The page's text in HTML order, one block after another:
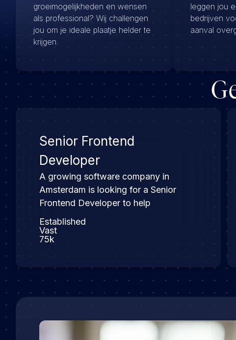
groeimogelijkheden en wensen
als professional? Wij challengen
jou om je ideale plaatje helder te
krijgen.
leggen jou
bedrijven
aanval
Senior Frontend
Developer
A growing software company in
Amsterdam is looking for a Senior
Frontend Developer to help
Established
Vast
75k